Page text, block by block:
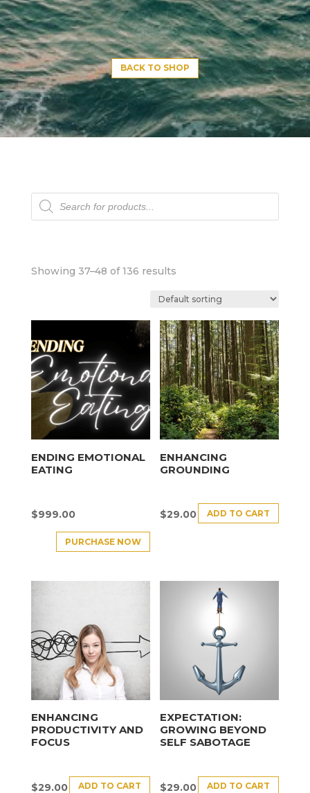
BACK TO SHOP
Products
search
Showing 37–48 of 136 results
ENDING EMOTIONAL
EATING
$999.00
PURCHASE NOW
ENHANCING
GROUNDING
$29.00 ADD TO CART
ENHANCING
PRODUCTIVITY AND
FOCUS
$29.00 ADD TO CART
EXPECTATION:
GROWING BEYOND
SELF SABOTAGE
$29.00 ADD TO CART